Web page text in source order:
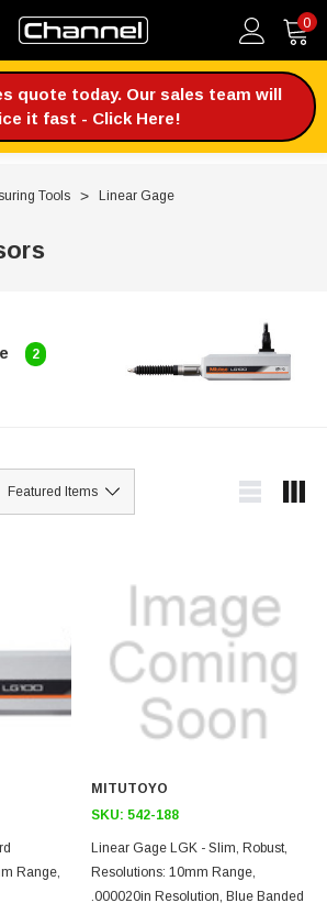
0
quote today. Our sales team will
it fast - Click Here!
Tools
Linear Gage
2
Range,
MITUTOYO
SKU: 542-188
Linear Gage LGK - Slim, Robust,
Resolutions: 10mm Range,
.000020in Resolution, Blue Banded